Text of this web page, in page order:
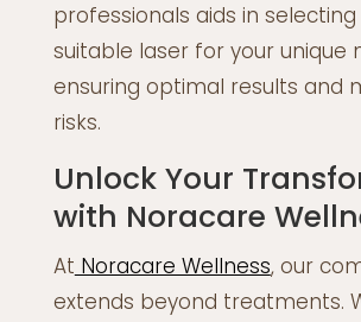
professionals aids in
suitable laser for your unique
ensuring optimal results and
risks.
Unlock Your
with Noracare
At Noracare Wellness, our
extends beyond treatments.